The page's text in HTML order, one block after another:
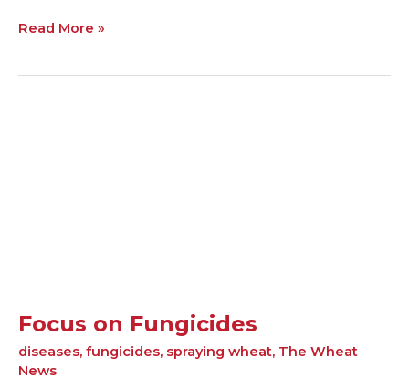
Read More »
Focus on Fungicides
diseases, fungicides, spraying wheat, The Wheat
News